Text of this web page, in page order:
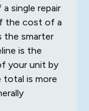
single repair
the cost of a
the smarter
is the
your unit by
total is more